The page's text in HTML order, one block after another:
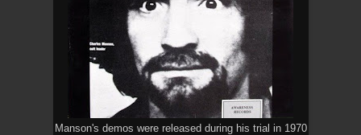
Manson's demos were released during his trial in 1970